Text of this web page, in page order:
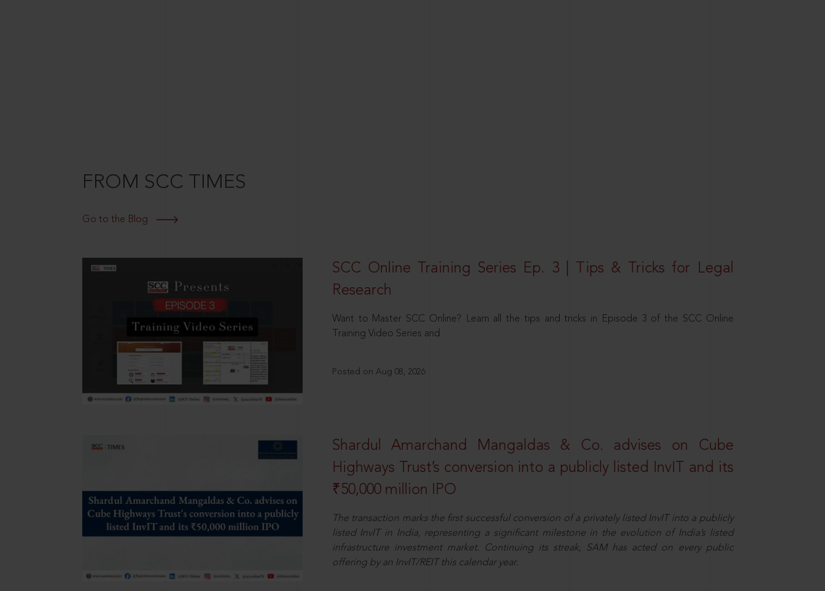
FROM SCC TIMES
Go to the Blog
SCC Online Training Series Ep. 3 | Tips & Tricks for Legal
Research
Want to Master SCC Online? Learn all the tips and tricks in Episode 3 of the SCC Online
Training Video Series and
Posted on Aug 08, 2026
Shardul Amarchand Mangaldas & Co. advises on Cube
Highways Trust’s conversion into a publicly listed InvIT and its
₹50,000 million IPO
The transaction marks the first successful conversion of a privately listed InvIT into a publicly
listed InvIT in India, representing a significant milestone in the evolution of India’s listed
infrastructure investment market. Continuing its streak, SAM has acted on every public
offering by an InvIT/REIT this calendar year.